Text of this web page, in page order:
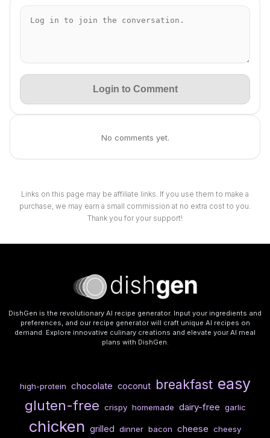
Login to Comment
No comments yet.
Links on this page may be affiliate links. If you use them to make a
purchase, we may earn a small commission at no extra cost to you.
Thank you for your support!
DishGen is the revolutionary AI recipe generator. Input your ingredients and
preferences, and our recipe generator will craft unique AI recipes on
demand. Explore innovative culinary creations and elevate your AI meal
plans with DishGen.
high-protein chocolate coconut breakfast easy
gluten-free crispy homemade dairy-free garlic
chicken grilled dinner bacon cheese cheesy